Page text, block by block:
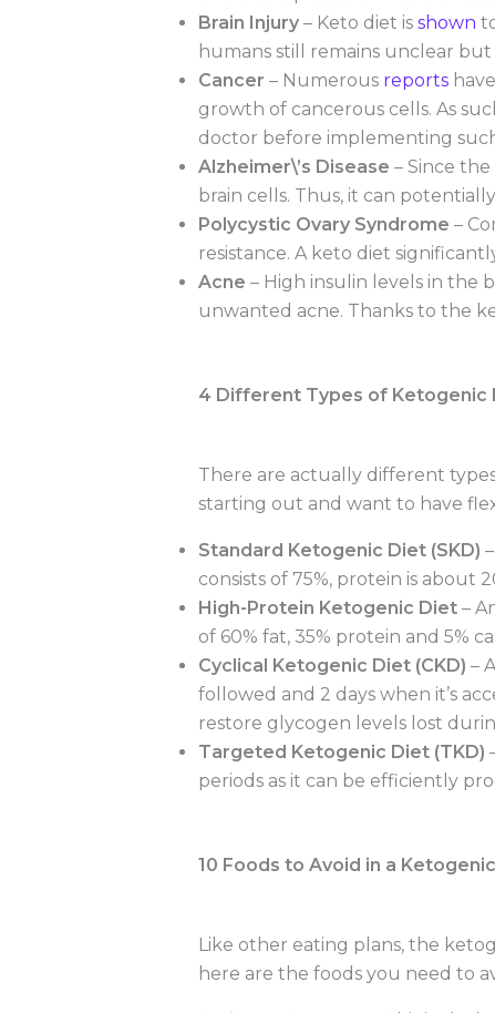
Brain Injury– Keto diet is shown
humans still remains unclear
Cancer – Numerous reports
growth of cancerous cells. As
doctor before implementing
Alzheimer\’s Disease – Since
brain cells. Thus, it can
Polycystic Ovary Syndrome –
resistance. A keto diet
Acne – High insulin levels in the
unwanted acne. Thanks to the
4 Different Types of Ketogenic
There are actually different
starting out and want to have
Standard Ketogenic Diet (SKD)
consists of 75%, protein is about
High-Protein Ketogenic Diet–
of 60% fat, 35% protein and 5%
Cyclical Ketogenic Diet (CKD) –
followed and 2 days when it’s
restore glycogen levels lost
Targeted Ketogenic Diet (TKD)
periods as it can be efficiently
10 Foods to Avoid in a
Like other eating plans, the
here are the foods you need to